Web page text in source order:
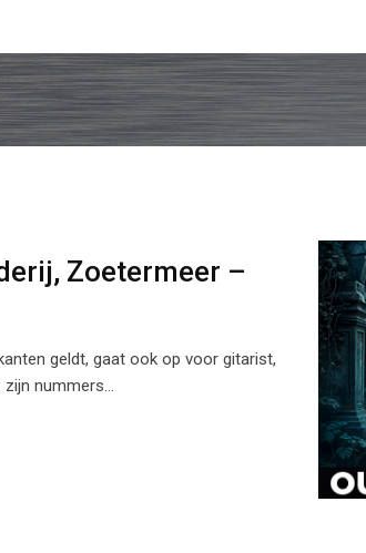
Zoetermeer –
geldt, gaat ook op voor gitarist,
zijn nummers…